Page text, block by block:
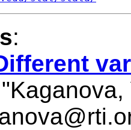
:
"Kaganova,